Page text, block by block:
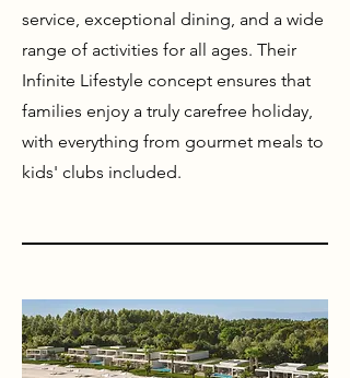
service, exceptional dining, and a wide
range of activities for all ages. Their
Infinite Lifestyle concept ensures that
families enjoy a truly carefree holiday,
with everything from gourmet meals to
kids' clubs included.